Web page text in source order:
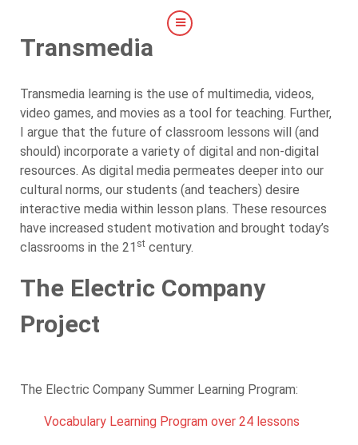
Transmedia
Transmedia learning is the use of multimedia, videos,
video games, and movies as a tool for teaching. Further,
I argue that the future of classroom lessons will (and
should) incorporate a variety of digital and non-digital
resources. As digital media permeates deeper into our
cultural norms, our students (and teachers) desire
interactive media within lesson plans. These resources
have increased student motivation and brought today’s
classrooms in the 21 st century.
The Electric Company
Project
The Electric Company Summer Learning Program:
Vocabulary Learning Program over 24 lessons